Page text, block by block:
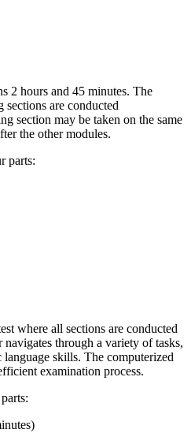
2 hours and 45 minutes. The
are conducted
section may be taken on the same
the other modules.
parts:
where all sections are conducted
through a variety of tasks,
language skills. The computerized
examination process.